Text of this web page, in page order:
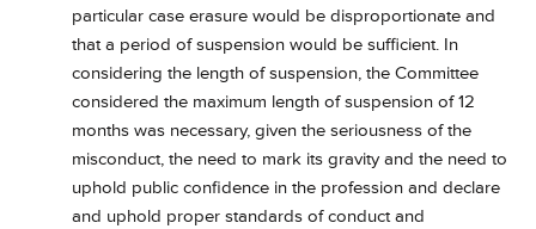
particular case erasure would be disproportionate and
that a period of suspension would be sufficient. In
considering the length of suspension, the Committee
considered the maximum length of suspension of 12
months was necessary, given the seriousness of the
misconduct, the need to mark its gravity and the need to
uphold public confidence in the profession and declare
and uphold proper standards of conduct and